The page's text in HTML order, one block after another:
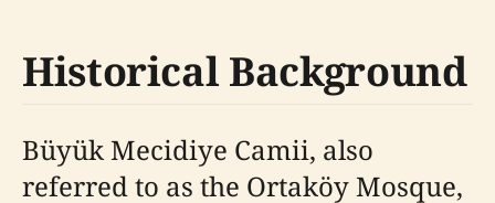
Historical Background
Büyük Mecidiye Camii, also
referred to as the Ortaköy Mosque,